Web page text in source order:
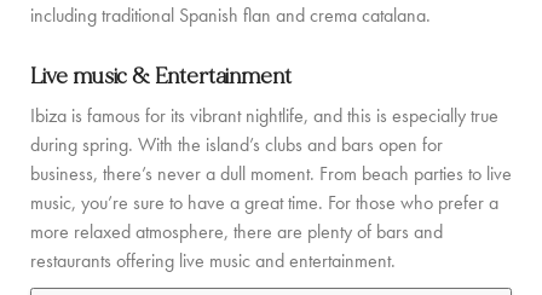
including traditional Spanish flan and crema catalana.
Live music & Entertainment
Ibiza is famous for its vibrant nightlife, and this is especially true
during spring. With the island’s clubs and bars open for
business, there’s never a dull moment. From beach parties to live
music, you’re sure to have a great time. For those who prefer a
more relaxed atmosphere, there are plenty of bars and
restaurants offering live music and entertainment.